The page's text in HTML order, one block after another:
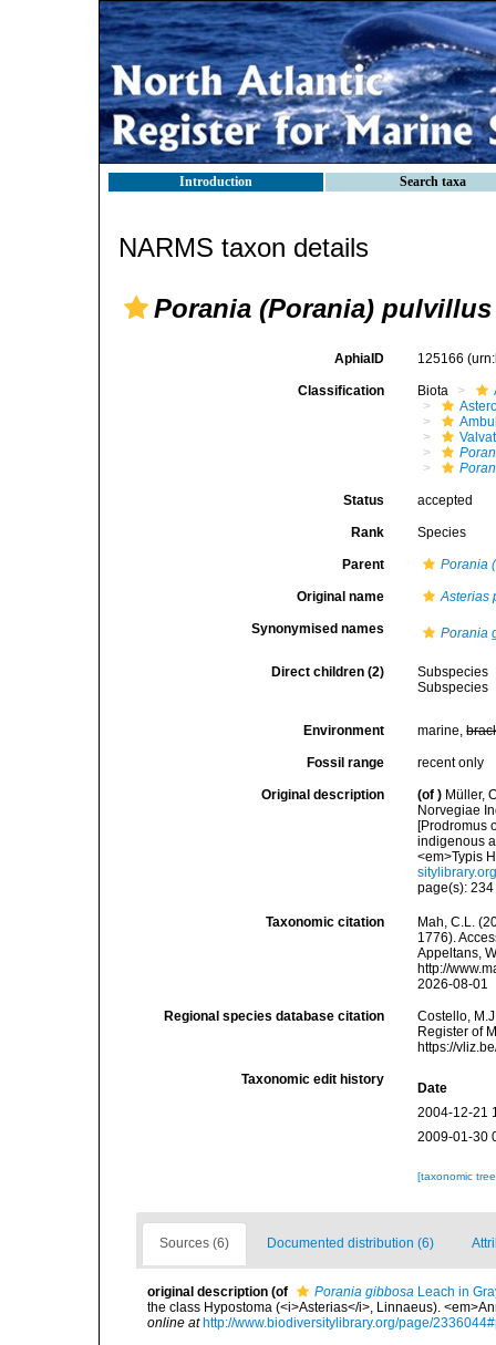
Introduction Search taxa
NARMS taxon details
Porania (Porania) pulvillus
AphiaID 125166
Classification Biota
Status accepted
Rank Species
Parent Porania
Original name Asterias
Synonymised names Porania
Direct children (2)
Subspecies
Subspecies
Environment marine,
Fossil range recent only
Original description (of ) Müller,
Norvegiae
[Prodromus
indigenous
<em>Typis
page(s):
Taxonomic citation
Mah, C.L.
1776).
Appeltans,
http://
2026-08-01
Regional species database citation
Costello,
Register of
https://
Taxonomic edit history
Date
2004-12-21
2009-01-30
[taxonomic
Sources (6) Documented distribution (6)
original description (of Porania gibbosa Leach in
the class Hypostoma (<i>Asterias</i>, Linnaeus).
online at http://www.biodiversitylibrary.org/page/